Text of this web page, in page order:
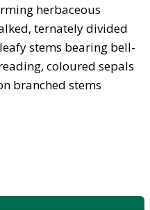
herbaceous
ternately divided
stems bearing bell-
coloured sepals
branched stems